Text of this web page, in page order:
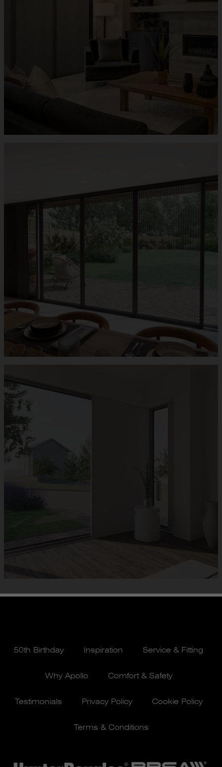
50th Birthday Inspiration Service & Fitting
Why Apollo Comfort & Safety
Testimonials Privacy Policy Cookie Policy
Terms & Conditions